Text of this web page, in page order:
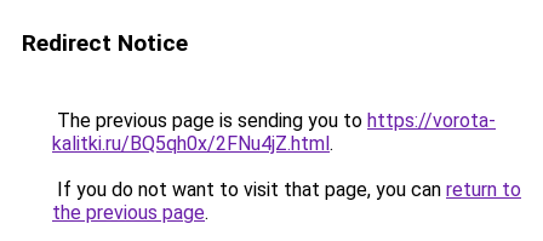
Redirect Notice
The previous page is sending you to https://vorota-
kalitki.ru/BQ5qh0x/2FNu4jZ.html.
If you do not want to visit that page, you can return to
the previous page.